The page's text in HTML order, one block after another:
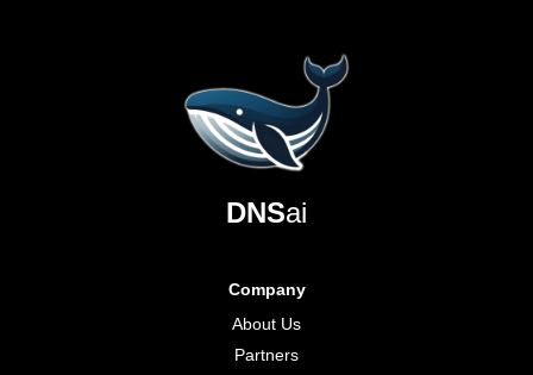
DNSai
Company
About Us
Partners